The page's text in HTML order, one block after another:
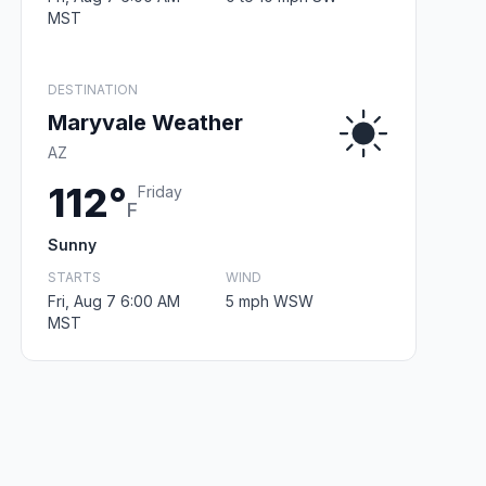
MST
DESTINATION
Maryvale Weather
AZ
112°F
Friday
Sunny
STARTS
Fri, Aug 7 6:00 AM
MST
WIND
5 mph WSW